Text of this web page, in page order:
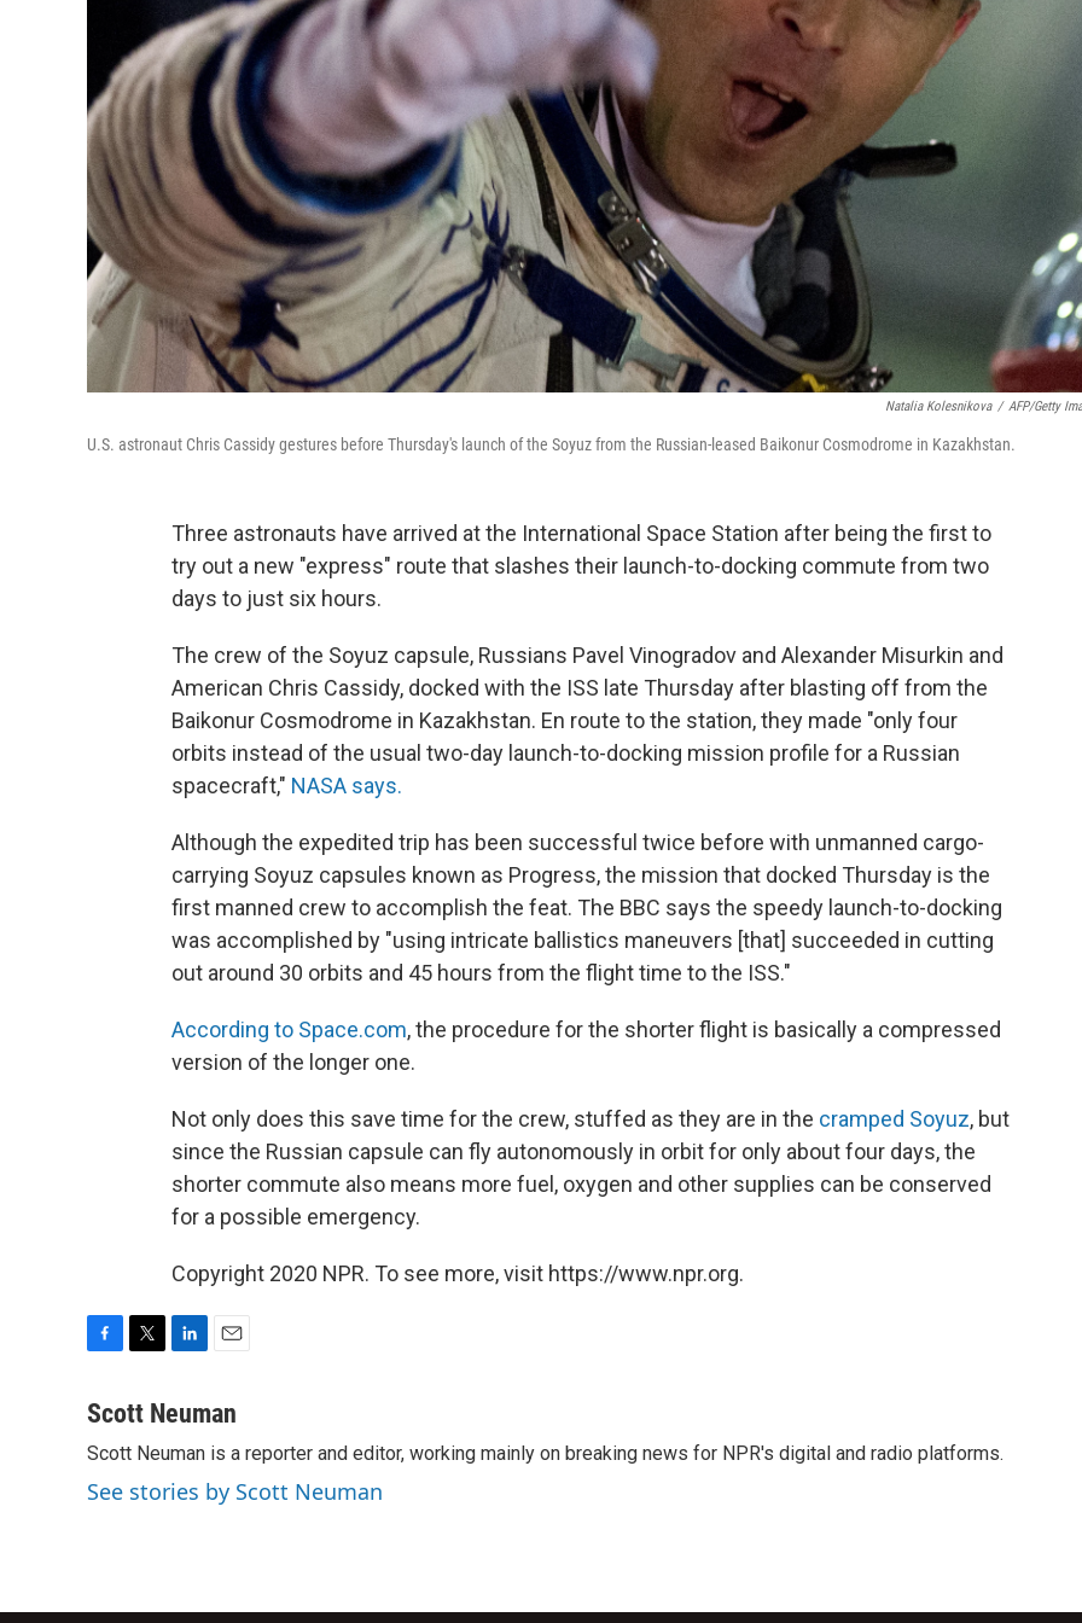
Natalia Kolesnikova / AFP/Getty
U.S. astronaut Chris Cassidy gestures before Thursday's launch of the Soyuz from the Russian-leased Baikonur Cosmodrome in Kazakhstan.
Three astronauts have arrived at the International Space Station after being the first to
try out a new "express" route that slashes their launch-to-docking commute from two
days to just six hours.
The crew of the Soyuz capsule, Russians Pavel Vinogradov and Alexander Misurkin and
American Chris Cassidy, docked with the ISS late Thursday after blasting off from the
Baikonur Cosmodrome in Kazakhstan. En route to the station, they made "only four
orbits instead of the usual two-day launch-to-docking mission profile for a Russian
spacecraft," NASA says.
Although the expedited trip has been successful twice before with unmanned cargo-
carrying Soyuz capsules known as Progress, the mission that docked Thursday is the
first manned crew to accomplish the feat. The BBC says the speedy launch-to-docking
was accomplished by "using intricate ballistics maneuvers [that] succeeded in cutting
out around 30 orbits and 45 hours from the flight time to the ISS."
According to Space.com, the procedure for the shorter flight is basically a compressed
version of the longer one.
Not only does this save time for the crew, stuffed as they are in the cramped Soyuz, but
since the Russian capsule can fly autonomously in orbit for only about four days, the
shorter commute also means more fuel, oxygen and other supplies can be conserved
for a possible emergency.
Copyright 2020 NPR. To see more, visit https://www.npr.org.
c
b
o
o
i
t
e
r
n
e
d
I
a
l
Scott Neuman
Scott Neuman is a reporter and editor, working mainly on breaking news for NPR's digital and radio platforms.
See stories by Scott Neuman